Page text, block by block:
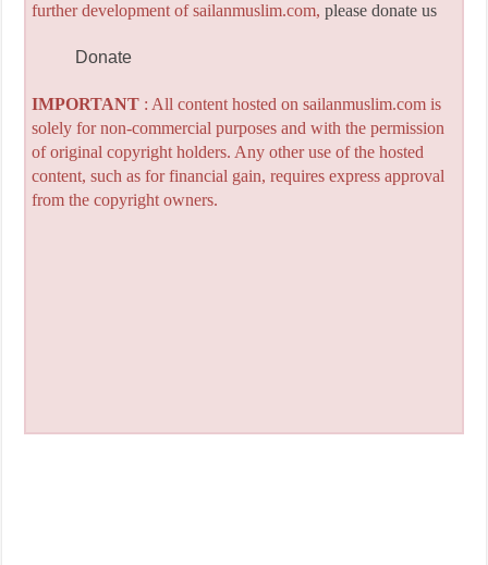
further development of sailanmuslim.com, please donate us
Donate
IMPORTANT: All content hosted on sailanmuslim.com is
solely for non-commercial purposes and with the permission
of original copyright holders. Any other use of the hosted
content, such as for financial gain, requires express approval
from the copyright owners.